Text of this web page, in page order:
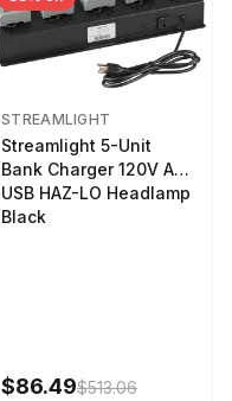
STREAMLIGHT
Streamlight 5-Unit
Bank Charger 120V AC
USB HAZ-LO Headlamp
Black
$86.49$513.06